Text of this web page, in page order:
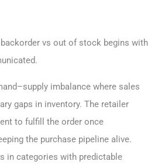
vs out of stock begins with
imbalance where sales
gaps in inventory. The retailer
to fulfill the order once
the purchase pipeline alive.
in categories with predictable